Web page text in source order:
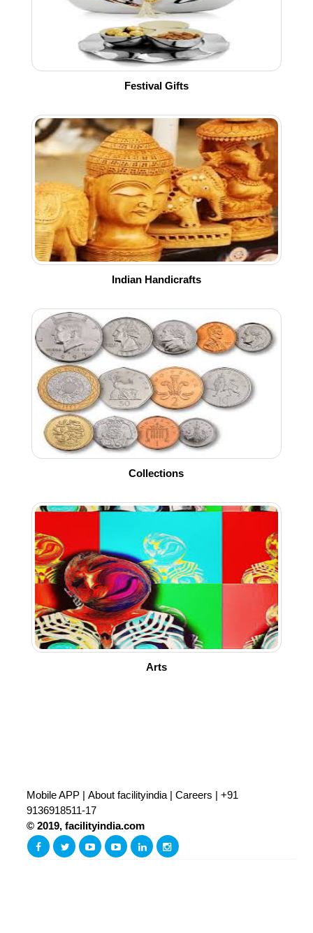
Festival Gifts
Indian Handicrafts
Collections
Arts
Mobile APP | About facilityindia | Careers | +91
9136918511-17
© 2019, facilityindia.com